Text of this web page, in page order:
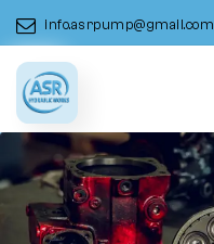
info.asrpump@gmail.com